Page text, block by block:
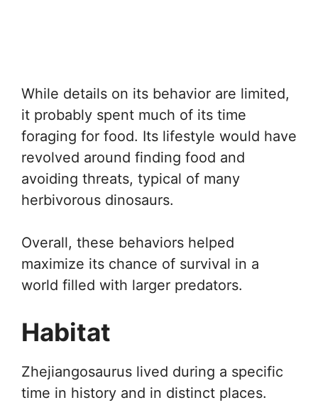
While details on its behavior are limited,
it probably spent much of its time
foraging for food. Its lifestyle would have
revolved around finding food and
avoiding threats, typical of many
herbivorous dinosaurs.
Overall, these behaviors helped
maximize its chance of survival in a
world filled with larger predators.
Habitat
Zhejiangosaurus lived during a specific
time in history and in distinct places.